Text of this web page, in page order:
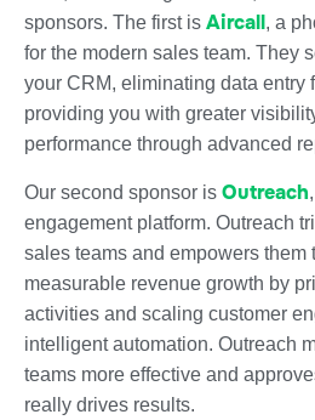
sponsors. The first is Aircall, a
for the modern sales team. They
your CRM, eliminating data entry
providing you with greater
performance through advanced
Our second sponsor is Outreach
engagement platform. Outreach
sales teams and empowers them
measurable revenue growth by
activities and scaling customer
intelligent automation. Outreach
teams more effective and
really drives results.